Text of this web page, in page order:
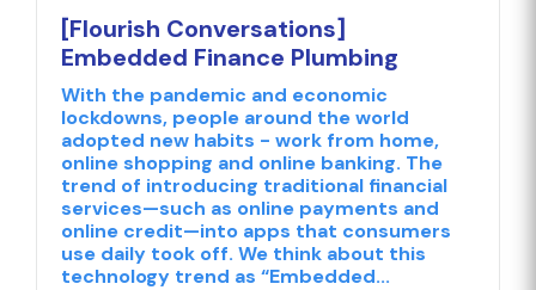
[Flourish Conversations]
Embedded Finance Plumbing
With the pandemic and economic
lockdowns, people around the world
adopted new habits - work from home,
online shopping and online banking. The
trend of introducing traditional financial
services—such as online payments and
online credit—into apps that consumers
use daily took off. We think about this
technology trend as “Embedded...